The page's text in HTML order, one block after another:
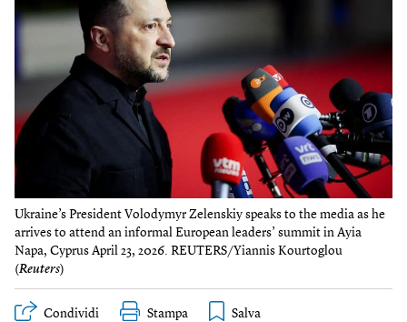
Ukraine’s President Volodymyr Zelenskiy speaks to the media as he
arrives to attend an informal European leaders’ summit in Ayia
Napa, Cyprus April 23, 2026. REUTERS/Yiannis Kourtoglou
(Reuters)
Condividi Stampa